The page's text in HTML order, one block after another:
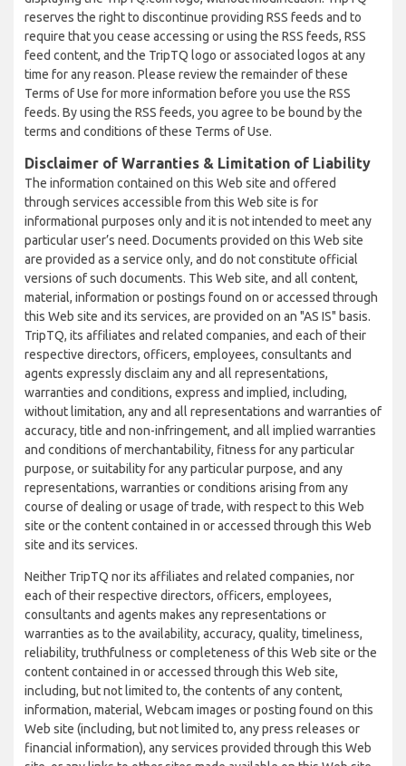
reserves the right to discontinue providing RSS feeds and to
require that you cease accessing or using the RSS feeds, RSS
feed content, and the TripTQ logo or associated logos at any
time for any reason. Please review the remainder of these
Terms of Use for more information before you use the RSS
feeds. By using the RSS feeds, you agree to be bound by the
terms and conditions of these Terms of Use.
Disclaimer of Warranties & Limitation of Liability
The information contained on this Web site and offered
through services accessible from this Web site is for
informational purposes only and it is not intended to meet any
particular user’s need. Documents provided on this Web site
are provided as a service only, and do not constitute official
versions of such documents. This Web site, and all content,
material, information or postings found on or accessed through
this Web site and its services, are provided on an "AS IS" basis.
TripTQ, its affiliates and related companies, and each of their
respective directors, officers, employees, consultants and
agents expressly disclaim any and all representations,
warranties and conditions, express and implied, including,
without limitation, any and all representations and warranties of
accuracy, title and non-infringement, and all implied warranties
and conditions of merchantability, fitness for any particular
purpose, or suitability for any particular purpose, and any
representations, warranties or conditions arising from any
course of dealing or usage of trade, with respect to this Web
site or the content contained in or accessed through this Web
site and its services.
Neither TripTQ nor its affiliates and related companies, nor
each of their respective directors, officers, employees,
consultants and agents makes any representations or
warranties as to the availability, accuracy, quality, timeliness,
reliability, truthfulness or completeness of this Web site or the
content contained in or accessed through this Web site,
including, but not limited to, the contents of any content,
information, material, Webcam images or posting found on this
Web site (including, but not limited to, any press releases or
financial information), any services provided through this Web